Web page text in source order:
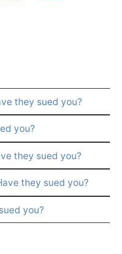
they sued you?
you?
they sued you?
they sued you?
you?